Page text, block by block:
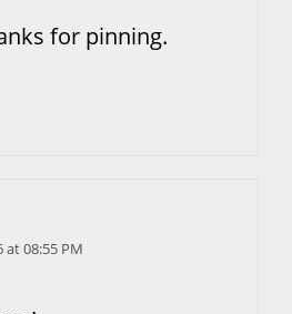
for pinning.
at 08:55 PM